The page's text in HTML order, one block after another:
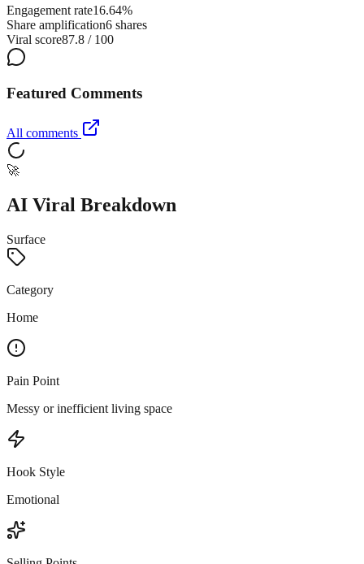
Engagement rate16.64%
Share amplification6 shares
Viral score87.8 / 100
Featured Comments
All comments
🚀
AI Viral Breakdown
Surface
Category
Home
Pain Point
Messy or inefficient living space
Hook Style
Emotional